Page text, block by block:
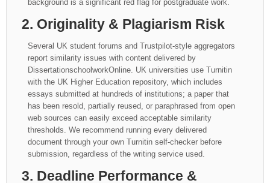
background is a significant red flag for postgraduate work.
2. Originality & Plagiarism Risk
Several UK student forums and Trustpilot-style aggregators
report similarity issues with content delivered by
DissertationschoolworkOnline. UK universities use Turnitin
with the UK Higher Education repository, which includes
essays submitted at hundreds of institutions; a paper that
has been resold, partially reused, or paraphrased from open
web sources can easily exceed acceptable similarity
thresholds. We recommend running every delivered
document through your own Turnitin self-checker before
submission, regardless of the writing service used.
3. Deadline Performance &